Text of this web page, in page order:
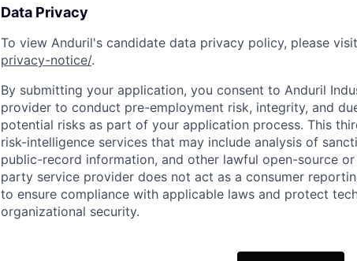
Data Privacy
To view Anduril's candidate data privacy policy, please visit
privacy-notice/.
By submitting your application, you consent to Anduril
provider to conduct pre-employment risk, integrity, and
potential risks as part of your application process. This
risk-intelligence services that may include analysis of
public-record information, and other lawful open-source
party service provider does not act as a consumer
to ensure compliance with applicable laws and protect
organizational security.